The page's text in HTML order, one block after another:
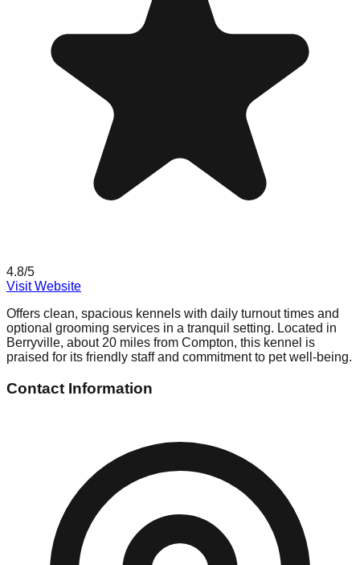
4.8/5
Visit Website
Offers clean, spacious kennels with daily turnout times and
optional grooming services in a tranquil setting. Located in
Berryville, about 20 miles from Compton, this kennel is
praised for its friendly staff and commitment to pet well-being.
Contact Information